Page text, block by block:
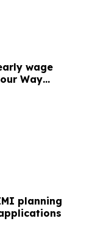
wage
Way
planning